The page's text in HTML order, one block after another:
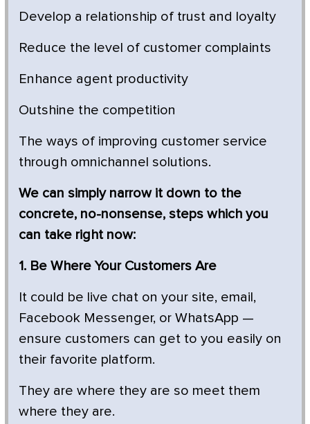
Develop a relationship of trust and loyalty
Reduce the level of customer complaints
Enhance agent productivity
Outshine the competition
The ways of improving customer service
through omnichannel solutions.
We can simply narrow it down to the
concrete, no-nonsense, steps which you
can take right now:
1. Be Where Your Customers Are
It could be live chat on your site, email,
Facebook Messenger, or WhatsApp —
ensure customers can get to you easily on
their favorite platform.
They are where they are so meet them
where they are.